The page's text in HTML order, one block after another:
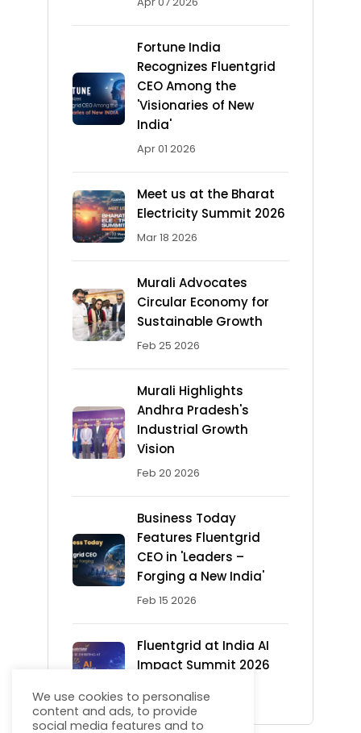
Fortune India
Recognizes Fluentgrid
CEO Among the
'Visionaries of New
India'
Apr 01 2026
Meet us at the Bharat
Electricity Summit 2026
Mar 18 2026
Murali Advocates
Circular Economy for
Sustainable Growth
Feb 25 2026
Murali Highlights
Andhra Pradesh's
Industrial Growth
Vision
Feb 20 2026
Business Today
Features Fluentgrid
CEO in 'Leaders –
Forging a New India'
Feb 15 2026
Fluentgrid at India AI
Impact Summit 2026
Feb 13 2026
We use cookies to personalise
content and ads, to provide
social media features and to